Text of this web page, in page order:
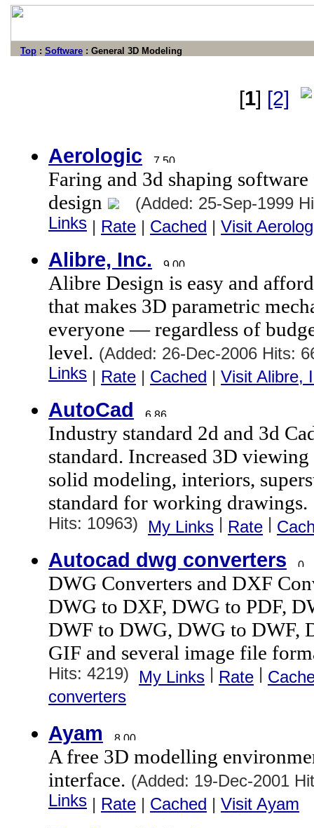
Top : Software : General 3D Modeling
[1] [2]
Aerologic
Faring and 3d shaping
design
(Added: 25-Sep-1999
Links | Rate | Cached | Visit
Alibre, Inc.
Alibre Design is easy and
that makes 3D parametric
everyone — regardless of
level. (Added: 26-Dec-2006 Hits:
Links | Rate | Cached | Visit Alibre,
AutoCad
Industry standard 2d and 3d
standard. Increased 3D
solid modeling, interiors,
standard for working drawings.
Hits: 10963) My Links Rate
Autocad dwg converters
DWG Converters and DXF
DWG to DXF, DWG to PDF,
DWF to DWG, DWG to DWF,
GIF and several image file
Hits: 4219)
My Links Rate
converters
Ayam
A free 3D modelling
interface. (Added: 19-Dec-2001
Links | Rate | Cached | Visit Ayam